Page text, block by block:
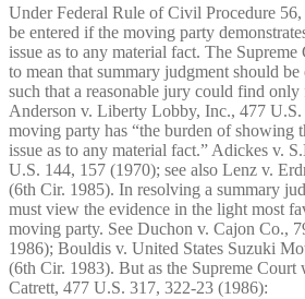
Under Federal Rule of Civil Procedure
be entered if the moving party
issue as to any material fact. The
to mean that summary judgment should
such that a reasonable jury could find
Anderson v. Liberty Lobby, Inc., 477
moving party has “the burden of showing
issue as to any material fact.” Adickes v.
U.S. 144, 157 (1970); see also Lenz v.
(6th Cir. 1985). In resolving a summary
must view the evidence in the light most
moving party. See Duchon v. Cajon Co.,
1986); Bouldis v. United States Suzuki
(6th Cir. 1983). But as the Supreme
Catrett, 477 U.S. 317, 322-23 (1986):